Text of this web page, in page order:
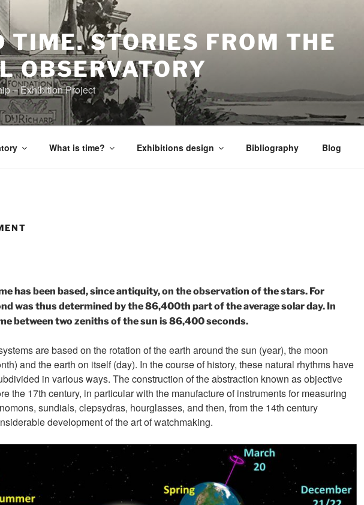
TIME. STORIES FROM THE
OBSERVATORY
– Exhibition Project
What is time? Exhibitions design Bibliography Blog
has been based, since antiquity, on the observation of the stars. For
was thus determined by the 86,400th part of the average solar day. In
between two zeniths of the sun is 86,400 seconds.
are based on the rotation of the earth around the sun (year), the moon
and the earth on itself (day). In the course of history, these natural rhythms have
in various ways. The construction of the abstraction known as objective
the 17th century, in particular with the manufacture of instruments for measuring
sundials, clepsydras, hourglasses, and then, from the 14th century
development of the art of watchmaking.